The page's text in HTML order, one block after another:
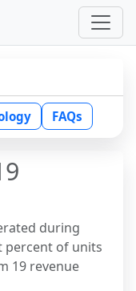
FAQs
during
percent of units
19 revenue